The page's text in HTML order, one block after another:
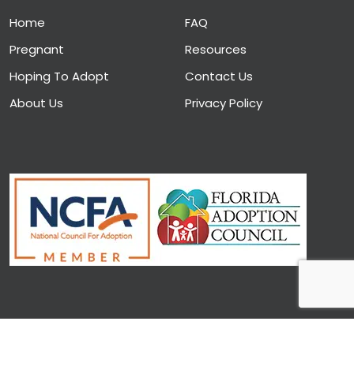
Home
Pregnant
Hoping To Adopt
About Us
FAQ
Resources
Contact Us
Privacy Policy